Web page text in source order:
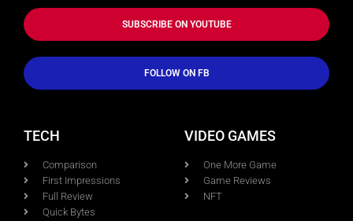
SUBSCRIBE ON YOUTUBE
FOLLOW ON FB
TECH
Comparison
First Impressions
Full Review
Quick Bytes
VIDEO GAMES
One More Game
Game Reviews
NFT